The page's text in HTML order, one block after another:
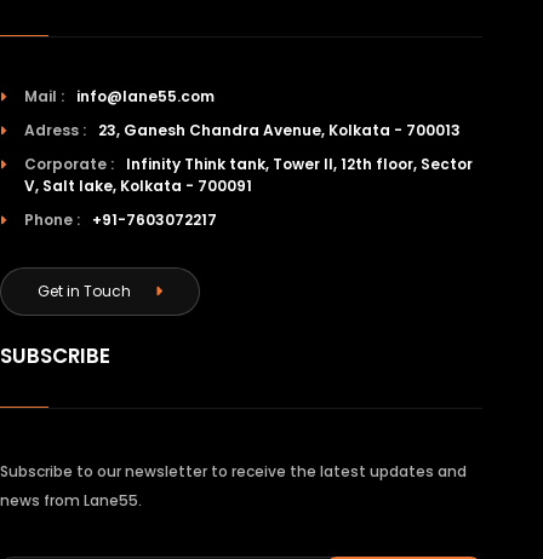
Mail :
info@lane55.com
Adress :
23, Ganesh Chandra Avenue, Kolkata - 700013
Corporate :
Infinity Think tank, Tower II, 12th floor, Sector
V, Salt lake, Kolkata - 700091
Phone :
+91-7603072217
Get in Touch
SUBSCRIBE
Subscribe to our newsletter to receive the latest updates and
news from Lane55.